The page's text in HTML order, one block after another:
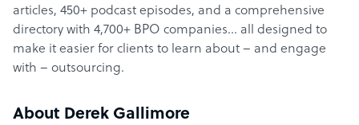
articles, 450+ podcast episodes, and a comprehensive
directory with 4,700+ BPO companies… all designed to
make it easier for clients to learn about – and engage
with – outsourcing.
About Derek Gallimore